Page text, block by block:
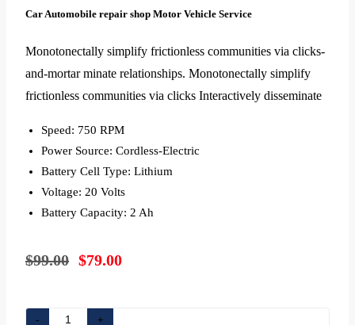
Car Automobile repair shop Motor Vehicle Service
Monotonectally simplify frictionless communities via clicks-
and-mortar minate relationships. Monotonectally simplify
frictionless communities via clicks Interactively disseminate
Speed: 750 RPM
Power Source: Cordless-Electric
Battery Cell Type: Lithium
Voltage: 20 Volts
Battery Capacity: 2 Ah
$99.00 $79.00
- +